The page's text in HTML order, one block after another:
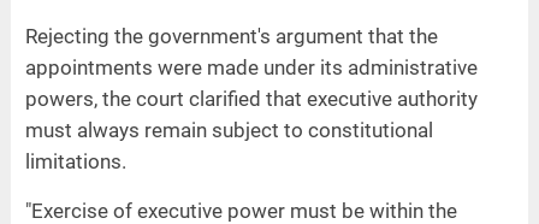
Rejecting the government's argument that the
appointments were made under its administrative
powers, the court clarified that executive authority
must always remain subject to constitutional
limitations.
"Exercise of executive power must be within the